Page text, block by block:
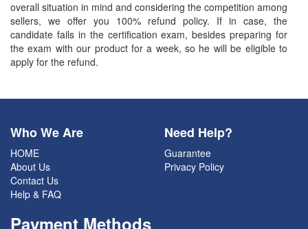
overall situation in mind and considering the competition among
sellers, we offer you 100% refund policy. If in case, the
candidate fails in the certification exam, besides preparing for
the exam with our product for a week, so he will be eligible to
apply for the refund.
Who We Are
HOME
About Us
Contact Us
Help & FAQ
Need Help?
Guarantee
Privacy Policy
Payment Methods